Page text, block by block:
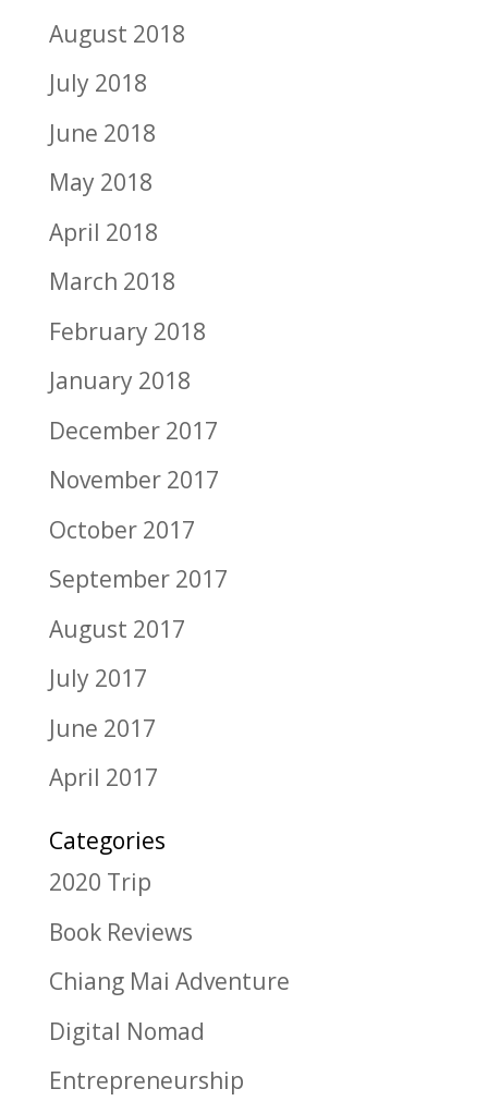
August 2018
July 2018
June 2018
May 2018
April 2018
March 2018
February 2018
January 2018
December 2017
November 2017
October 2017
September 2017
August 2017
July 2017
June 2017
April 2017
Categories
2020 Trip
Book Reviews
Chiang Mai Adventure
Digital Nomad
Entrepreneurship